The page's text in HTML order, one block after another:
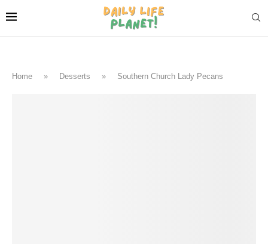
Home » Desserts » Southern Church Lady Pecans